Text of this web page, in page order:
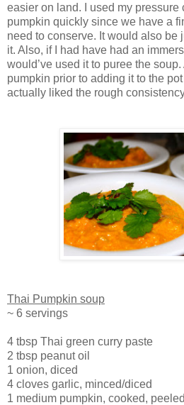
easier on land. I used my pressure
pumpkin quickly since we have a
need to conserve. It would also be
it. Also, if I had have had an
would’ve used it to puree the
pumpkin prior to adding it to the pot
actually liked the rough
Thai Pumpkin soup
~ 6 servings
4 tbsp Thai green curry paste
2 tbsp peanut oil
1 onion, diced
4 cloves garlic, minced/diced
1 medium pumpkin, cooked,